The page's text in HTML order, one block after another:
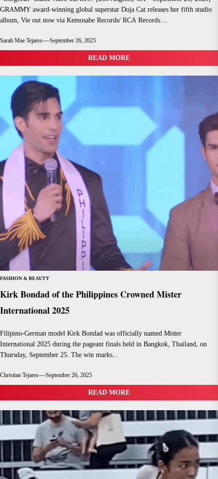
GRAMMY award-winning global superstar Doja Cat releases her fifth studio
album, Vie out now via Kemosabe Records/ RCA Records....
Sarah Mae Tejares September 26, 2025
READ MORE
FASHION & BEAUTY
Kirk Bondad of the Philippines Crowned Mister
International 2025
Filipino-German model Kirk Bondad was officially named Mister
International 2025 during the pageant finals held in Bangkok, Thailand, on
Thursday, September 25. The win marks...
Christian Tejares September 26, 2025
READ MORE